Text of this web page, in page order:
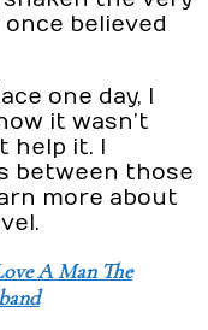
believed
one day, I
it wasn’t
help it. I
between those
more about
A Man The